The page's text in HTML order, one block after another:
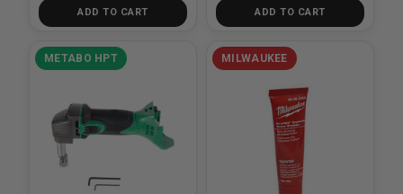
ADD TO CART ADD TO CART
METABO HPT MILWAUKEE